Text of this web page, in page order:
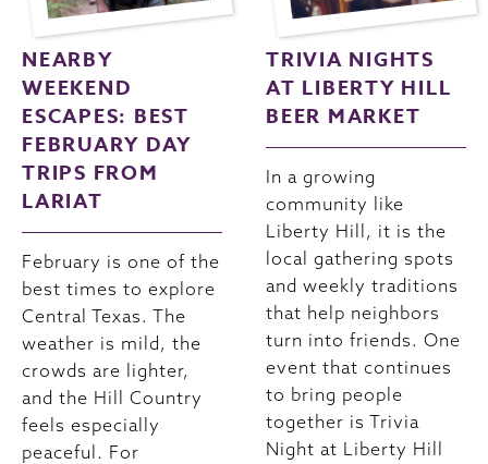
NEARBY
WEEKEND
ESCAPES: BEST
FEBRUARY DAY
TRIPS FROM
LARIAT
February is one of the
best times to explore
Central Texas. The
weather is mild, the
crowds are lighter,
and the Hill Country
feels especially
peaceful. For
TRIVIA NIGHTS
AT LIBERTY HILL
BEER MARKET
In a growing
community like
Liberty Hill, it is the
local gathering spots
and weekly traditions
that help neighbors
turn into friends. One
event that continues
to bring people
together is Trivia
Night at Liberty Hill